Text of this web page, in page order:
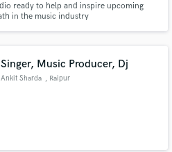
ready to help and inspire upcoming
in the music industry
Singer, Music Producer, Dj
Ankit Sharda , Raipur